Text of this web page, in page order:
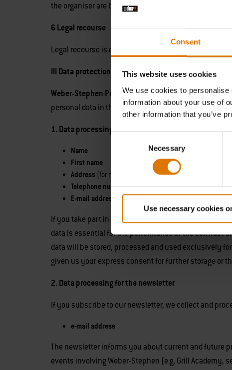
Consent
This website uses cookies
We use cookies to
information about your use of
other information that you’ve
Consent
Necessary
Use necessary cookies
the organiser are binding for the participants.
6 Legal recourse
Legal recourse is excluded with regard to the drawing
III Data protection notice
Weber-Stephen Products (U.K.) Limited, 10th Floor
personal data in the context of our competitions and
1. Data processing for competitionsWe collect and
Name
First name
Address (for mailing / forwarding)
Telephone number(for forwarding)
E-mail address
(for notification in the event of winning)
If you take part in the competition via social networks
data is essential for theperformance of the contract
data will be stored, processed and used exclusively
given us your express consent for further storage or
2. Data processing for the newsletter
If you subscribe to our newsletter, we collect and
e-mail address
The newsletter informs you about current and future
events involving Weber-Stephen (e.g. Grill Academy,